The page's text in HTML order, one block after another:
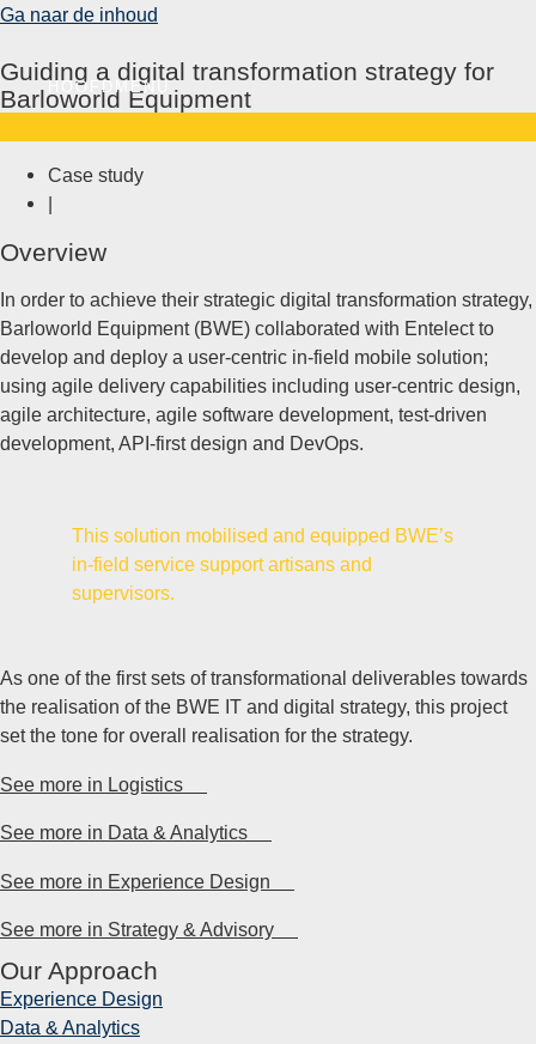
Ga naar de inhoud
HOOFDMENU
Guiding a digital transformation strategy for​
Barloworld Equipment
Case study
Overview
In order to achieve their strategic digital transformation strategy,
Barloworld Equipment (BWE) collaborated with Entelect to
develop and deploy a user-centric in-field mobile solution;
using agile delivery capabilities including user-centric design,
agile architecture, agile software development, test-driven
development, API-first design and DevOps.
This solution mobilised and equipped BWE’s
in-field service support artisans and
supervisors.
As one of the first sets of transformational deliverables towards
the realisation of the BWE IT and digital strategy, this project
set the tone for overall realisation for the strategy.
See more in Logistics
See more in Data & Analytics
See more in Experience Design
See more in Strategy & Advisory
Our Approach
Experience Design
Data & Analytics